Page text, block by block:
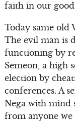
faith in our
Today same old
The evil man is
functioning by
Semeon, a high
election by
conferences. A
Nega with mind
from anyone